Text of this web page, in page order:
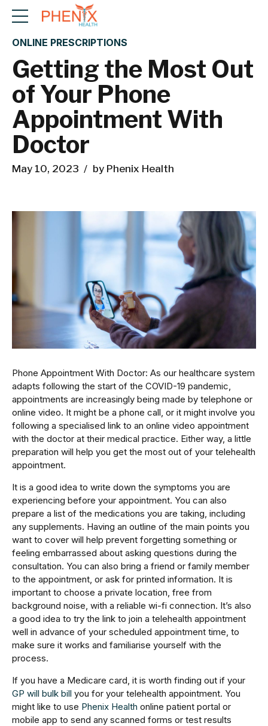
ONLINE PRESCRIPTIONS
Getting the Most Out
of Your Phone
Appointment With
Doctor
May 10, 2023 by Phenix Health
Phone Appointment With Doctor: As our healthcare system
adapts following the start of the COVID-19 pandemic,
appointments are increasingly being made by telephone or
online video. It might be a phone call, or it might involve you
following a specialised link to an online video appointment
with the doctor at their medical practice. Either way, a little
preparation will help you get the most out of your telehealth
appointment.
It is a good idea to write down the symptoms you are
experiencing before your appointment. You can also
prepare a list of the medications you are taking, including
any supplements. Having an outline of the main points you
want to cover will help prevent forgetting something or
feeling embarrassed about asking questions during the
consultation. You can also bring a friend or family member
to the appointment, or ask for printed information. It is
important to choose a private location, free from
background noise, with a reliable wi-fi connection. It’s also
a good idea to try the link to join a telehealth appointment
well in advance of your scheduled appointment time, to
make sure it works and familiarise yourself with the
process.
If you have a Medicare card, it is worth finding out if your
GP will bulk bill you for your telehealth appointment. You
might like to use Phenix Health online patient portal or
mobile app to send any scanned forms or test results